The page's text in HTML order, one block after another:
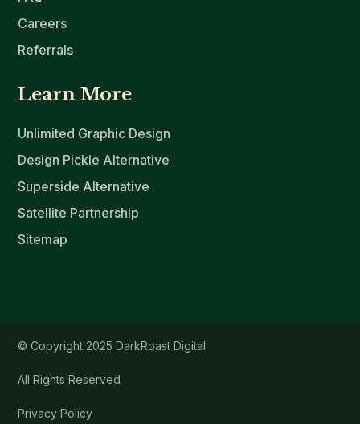
Careers
Referrals
Learn More
Unlimited Graphic Design
Design Pickle Alternative
Superside Alternative
Satellite Partnership
Sitemap
© Copyright 2025 DarkRoast Digital
All Rights Reserved
Privacy Policy